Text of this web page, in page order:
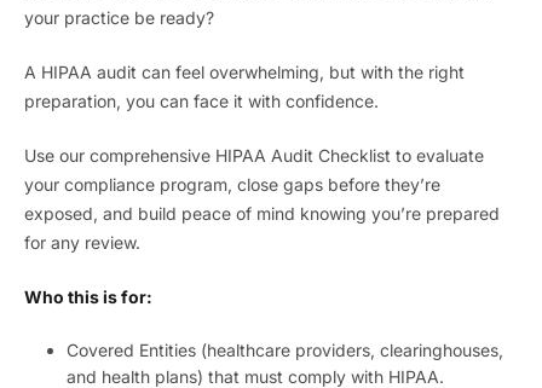
your practice be ready?
A HIPAA audit can feel overwhelming, but with the right
preparation, you can face it with confidence.
Use our comprehensive HIPAA Audit Checklist to evaluate
your compliance program, close gaps before they’re
exposed, and build peace of mind knowing you’re prepared
for any review.
Who this is for:
Covered Entities (healthcare providers, clearinghouses,
and health plans) that must comply with HIPAA.